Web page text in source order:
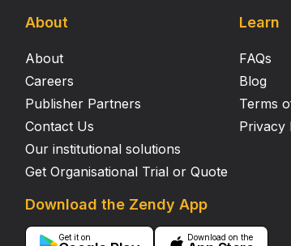
About
About
Careers
Publisher Partners
Contact Us
Our institutional solutions
Get Organisational Trial or Quote
Learn
FAQs
Blog
Terms
Privacy
Download the Zendy App
Get it on Download on the